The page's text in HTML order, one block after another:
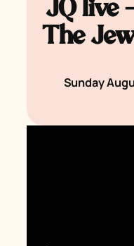
JQ live
The
Sunday